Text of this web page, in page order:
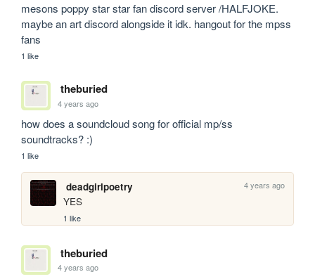
mesons poppy star star fan discord server /HALFJOKE.
maybe an art discord alongside it idk. hangout for the mpss
fans
1 like
theburied
4 years ago
how does a soundcloud song for official mp/ss
soundtracks? :)
1 like
deadgirlpoetry 4 years ago
YES
1 like
theburied
4 years ago